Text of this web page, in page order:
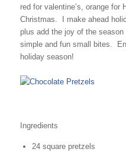
red for valentine’s, orange for
Christmas. I make ahead
plus add the joy of the
simple and fun small bites.
holiday season!
Ingredients
24 square pretzels